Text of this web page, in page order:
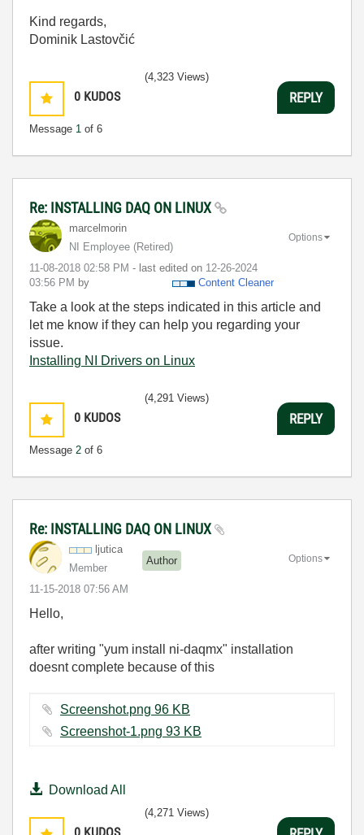
Kind regards,
Dominik Lastovčić
0 KUDOS
Message 1 of 6
(4,323 Views)
REPLY
Re: INSTALLING DAQ ON LINUX
marcelmorin
NI Employee (retired)
‎11-08-2018 02:58 PM - last edited on ‎12-26-2024
03:56 PM by Content Cleaner
Options
Take a look at the steps indicated in this article and
let me know if they can help you regarding your
issue.
Installing NI Drivers on Linux
0 KUDOS
Message 2 of 6
(4,291 Views)
REPLY
Re: INSTALLING DAQ ON LINUX
ljutica
Member
Author
‎11-15-2018 07:56 AM
Options
Hello,
after writing "yum install ni-daqmx" installation
doesnt complete because of this
Screenshot.png ‏96 KB
Screenshot-1.png ‏93 KB
Download All
(4,271 Views)